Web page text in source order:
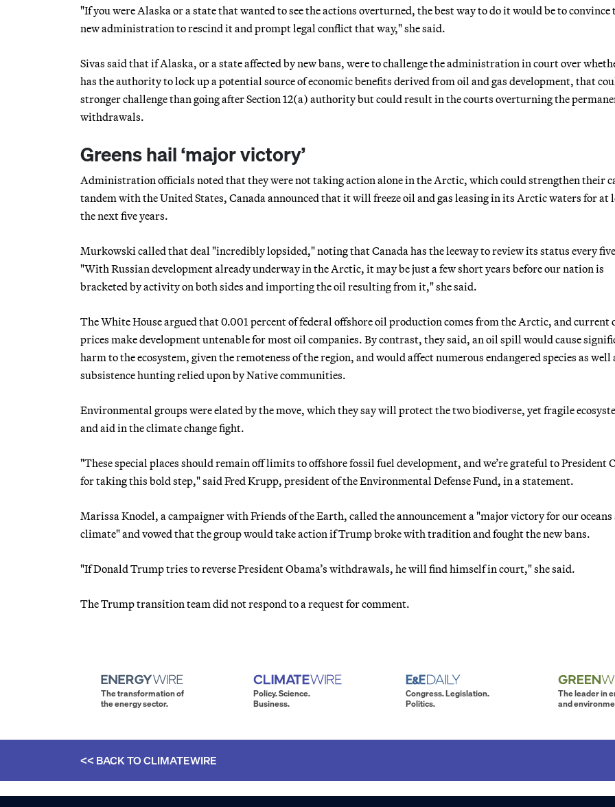
"If you were Alaska or a state that wanted to see the actions overturned, the best way to do it would be to convince
new administration to rescind it and prompt legal conflict that way," she said.
Sivas said that if Alaska, or a state affected by new bans, were to challenge the administration in court over
has the authority to lock up a potential source of economic benefits derived from oil and gas development, that
stronger challenge than going after Section 12(a) authority but could result in the courts overturning the
withdrawals.
Greens hail ‘major victory’
Administration officials noted that they were not taking action alone in the Arctic, which could strengthen their
tandem with the United States, Canada announced that it will freeze oil and gas leasing in its Arctic waters for at
the next five years.
Murkowski called that deal "incredibly lopsided," noting that Canada has the leeway to review its status every
"With Russian development already underway in the Arctic, it may be just a few short years before our nation is
bracketed by activity on both sides and importing the oil resulting from it," she said.
The White House argued that 0.001 percent of federal offshore oil production comes from the Arctic, and current
prices make development untenable for most oil companies. By contrast, they said, an oil spill would cause
harm to the ecosystem, given the remoteness of the region, and would affect numerous endangered species as well
subsistence hunting relied upon by Native communities.
Environmental groups were elated by the move, which they say will protect the two biodiverse, yet fragile
and aid in the climate change fight.
"These special places should remain off limits to offshore fossil fuel development, and we’re grateful to President
for taking this bold step," said Fred Krupp, president of the Environmental Defense Fund, in a statement.
Marissa Knodel, a campaigner with Friends of the Earth, called the announcement a "major victory for our oceans
climate" and vowed that the group would take action if Trump broke with tradition and fought the new bans.
"If Donald Trump tries to reverse President Obama’s withdrawals, he will find himself in court," she said.
The Trump transition team did not respond to a request for comment.
The transformation of
the energy sector.
Policy. Science.
Business.
Congress. Legislation.
Politics.
The leader in
and
<< BACK TOCLIMATEWIRE